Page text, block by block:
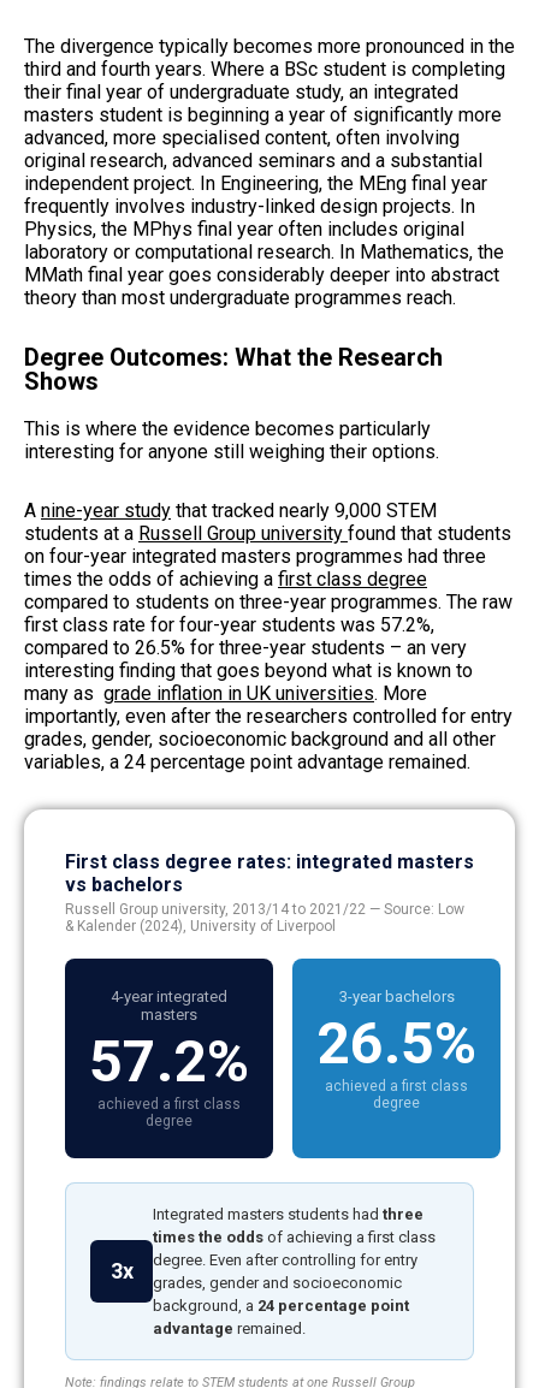
The divergence typically becomes more pronounced in the
third and fourth years. Where a BSc student is completing
their final year of undergraduate study, an integrated
masters student is beginning a year of significantly more
advanced, more specialised content, often involving
original research, advanced seminars and a substantial
independent project. In Engineering, the MEng final year
frequently involves industry-linked design projects. In
Physics, the MPhys final year often includes original
laboratory or computational research. In Mathematics, the
MMath final year goes considerably deeper into abstract
theory than most undergraduate programmes reach.
Degree Outcomes: What the Research
Shows
This is where the evidence becomes particularly
interesting for anyone still weighing their options.
A nine-year study that tracked nearly 9,000 STEM
students at a Russell Group university found that students
on four-year integrated masters programmes had three
times the odds of achieving a first class degree
compared to students on three-year programmes. The raw
first class rate for four-year students was 57.2%,
compared to 26.5% for three-year students – an very
interesting finding that goes beyond what is known to
many as grade inflation in UK universities. More
importantly, even after the researchers controlled for entry
grades, gender, socioeconomic background and all other
variables, a 24 percentage point advantage remained.
First class degree rates: integrated masters
vs bachelors
Russell Group university, 2013/14 to 2021/22 — Source: Low
& Kalender (2024), University of Liverpool
4-year integrated
masters
57.2%
achieved a first class
degree
3-year bachelors
26.5%
achieved a first class
degree
3x
Integrated masters students had three
times the odds of achieving a first class
degree. Even after controlling for entry
grades, gender and socioeconomic
background, a 24 percentage point
advantage remained.
Note: findings relate to STEM students at one Russell Group